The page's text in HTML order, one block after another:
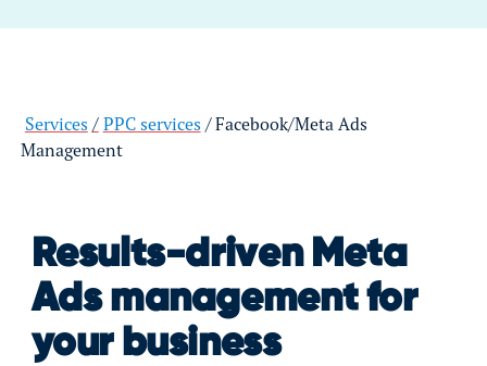
Services PPC services
Facebook/Meta Ads
Management
Results-driven Meta
Ads management for
your business